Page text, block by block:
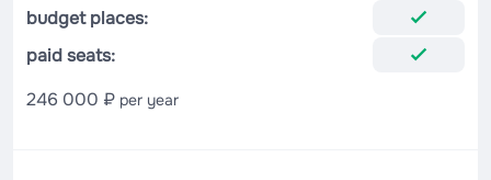
budget places:
paid seats:
246 000 ₽ per year